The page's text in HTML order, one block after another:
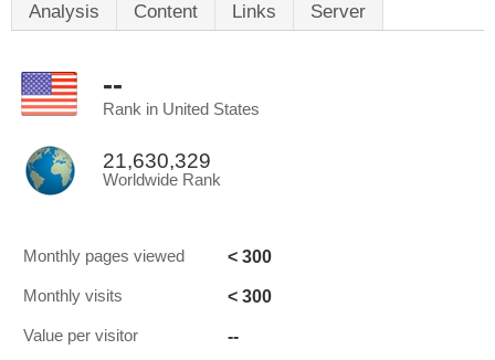
Analysis Content Links Server
--
Rank in United States
21,630,329
Worldwide Rank
Monthly pages viewed < 300
Monthly visits < 300
Value per visitor --